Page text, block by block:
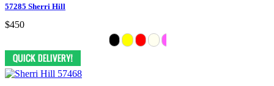
57285 Sherri Hill
$450